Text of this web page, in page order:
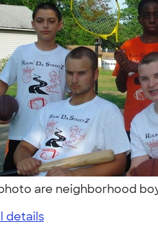
are neighborhood
details